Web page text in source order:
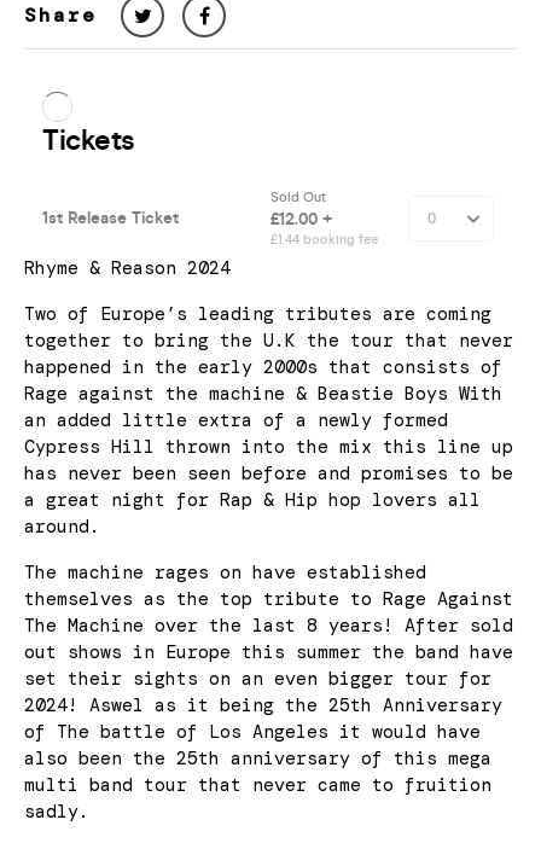
Share
Rhyme & Reason 2024
Two of Europe’s leading tributes are coming
together to bring the U.K the tour that never
happened in the early 2000s that consists of
Rage against the machine & Beastie Boys With
an added little extra of a newly formed
Cypress Hill thrown into the mix this line up
has never been seen before and promises to be
a great night for Rap & Hip hop lovers all
around.
The machine rages on have established
themselves as the top tribute to Rage Against
The Machine over the last 8 years! After sold
out shows in Europe this summer the band have
set their sights on an even bigger tour for
2024! Aswel as it being the 25th Anniversary
of The battle of Los Angeles it would have
also been the 25th anniversary of this mega
multi band tour that never came to fruition
sadly.